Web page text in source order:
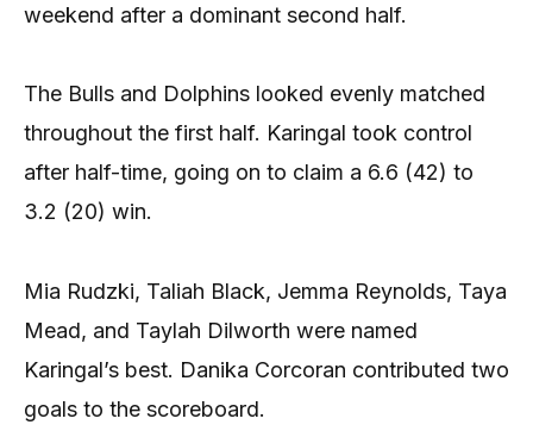
weekend after a dominant second half.
The Bulls and Dolphins looked evenly matched
throughout the first half. Karingal took control
after half-time, going on to claim a 6.6 (42) to
3.2 (20) win.
Mia Rudzki, Taliah Black, Jemma Reynolds, Taya
Mead, and Taylah Dilworth were named
Karingal’s best. Danika Corcoran contributed two
goals to the scoreboard.